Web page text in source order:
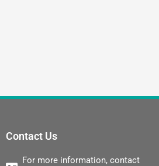
Contact Us
For more information, contact